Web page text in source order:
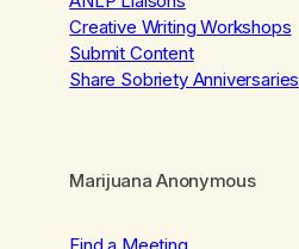
Creative Writing Workshops
Submit Content
Share Sobriety Anniversaries
Marijuana Anonymous
Find a Meeting